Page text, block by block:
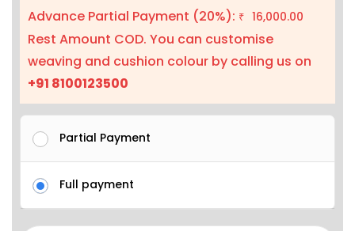
Advance Partial Payment (20%): ₹ 16,000.00
Rest Amount COD. You can customise
weaving and cushion colour by calling us on
+91 8100123500
Partial Payment
Full payment